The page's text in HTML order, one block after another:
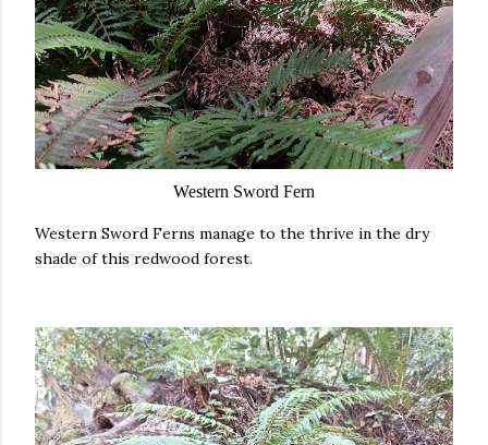
Western Sword Fern
Western Sword Ferns manage to the thrive in the dry
shade of this redwood forest.